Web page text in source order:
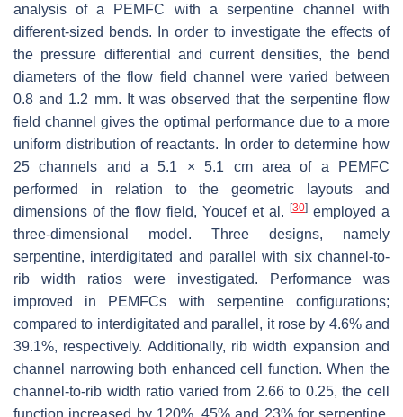
analysis of a PEMFC with a serpentine channel with
different-sized bends. In order to investigate the effects of
the pressure differential and current densities, the bend
diameters of the flow field channel were varied between
0.8 and 1.2 mm. It was observed that the serpentine flow
field channel gives the optimal performance due to a more
uniform distribution of reactants. In order to determine how
25 channels and a 5.1 × 5.1 cm area of a PEMFC
performed in relation to the geometric layouts and
dimensions of the flow field, Youcef et al.
[30] employed a
three-dimensional model. Three designs, namely
serpentine, interdigitated and parallel with six channel-to-
rib width ratios were investigated. Performance was
improved in PEMFCs with serpentine configurations;
compared to interdigitated and parallel, it rose by 4.6% and
39.1%, respectively. Additionally, rib width expansion and
channel narrowing both enhanced cell function. When the
channel-to-rib width ratio varied from 2.66 to 0.25, the cell
function increased by 120%, 45% and 23% for serpentine,